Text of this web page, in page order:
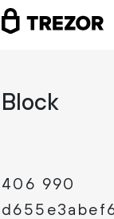
Block
406 990